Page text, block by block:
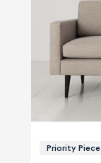
Priority Piece